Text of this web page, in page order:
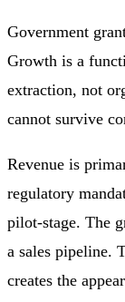
Government
Growth is a
extraction, not
cannot survive
Revenue is
regulatory
pilot-stage. The
a sales pipeline.
creates the